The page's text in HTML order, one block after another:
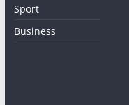
Sport
Business